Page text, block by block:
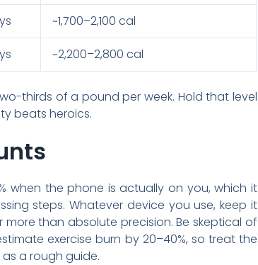
~1,700–2,100 cal
~2,200–2,800 cal
thirds of a pound per week. Hold that level
beats heroics.
when the phone is actually on you, which it
steps. Whatever device you use, keep it
than absolute precision. Be skeptical of
exercise burn by 20–40%, so treat the
a rough guide.